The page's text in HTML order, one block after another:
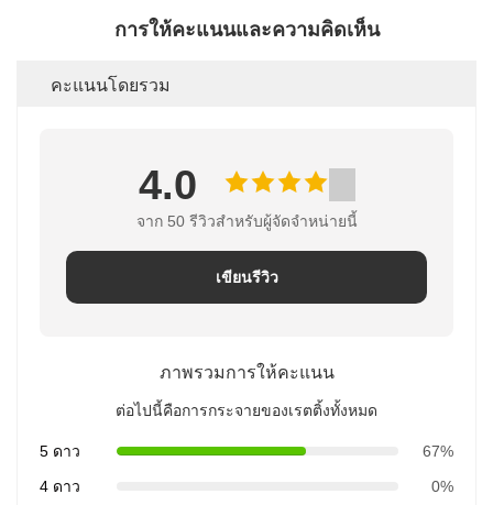
การให้คะแนนและความคิดเห็น
คะแนนโดยรวม
4.0
จาก 50 รีวิวสําหรับผู้จัดจําหน่ายนี้
เขียนรีวิว
ภาพรวมการให้คะแนน
ต่อไปนี้คือการกระจายของเรตติ้งทั้งหมด
5 ดาว
67%
4 ดาว
0%